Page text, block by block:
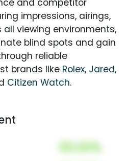
and competitor
impressions, airings,
viewing environments,
blind spots and gain
reliable
brands like Rolex, Jared,
Citizen Watch.
00.00%